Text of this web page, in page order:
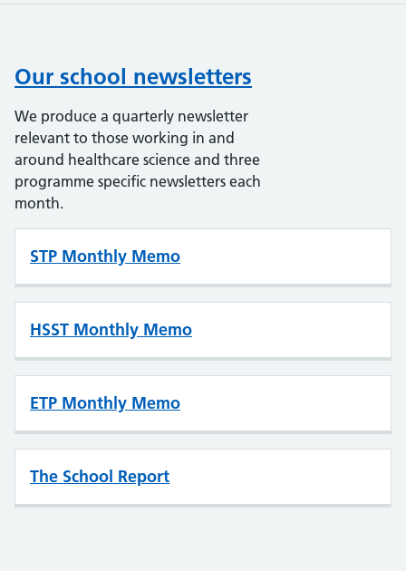
Our school newsletters
We produce a quarterly newsletter
relevant to those working in and
around healthcare science and three
programme specific newsletters each
month.
STP Monthly Memo
HSST Monthly Memo
ETP Monthly Memo
The School Report